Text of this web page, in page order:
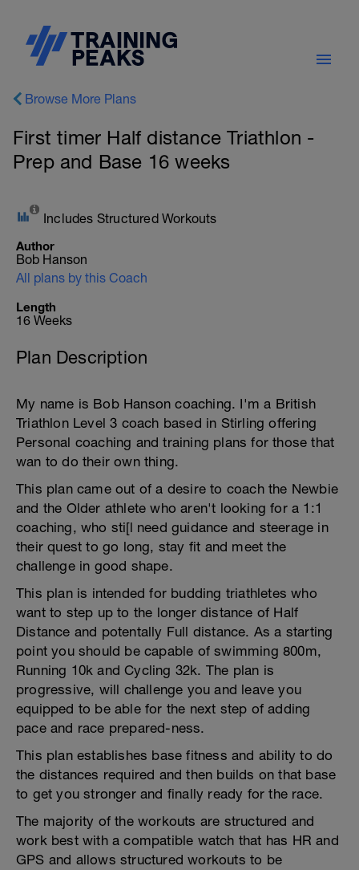
Browse More Plans
First timer Half distance Triathlon -
Prep and Base 16 weeks
Includes Structured Workouts
Author
Bob Hanson
All plans by this Coach
Length
16 Weeks
Plan Description
My name is Bob Hanson coaching. I'm a British
Triathlon Level 3 coach based in Stirling offering
Personal coaching and training plans for those that
wan to do their own thing.
This plan came out of a desire to coach the Newbie
and the Older athlete who aren't looking for a 1:1
coaching, who sti[l need guidance and steerage in
their quest to go long, stay fit and meet the
challenge in good shape.
This plan is intended for budding triathletes who
want to step up to the longer distance of Half
Distance and potentally Full distance. As a starting
point you should be capable of swimming 800m,
Running 10k and Cycling 32k. The plan is
progressive, will challenge you and leave you
equipped to be able for the next step of adding
pace and race prepared-ness.
This plan establishes base fitness and ability to do
the distances required and then builds on that base
to get you stronger and finally ready for the race.
The majority of the workouts are structured and
work best with a compatible watch that has HR and
GPS and allows structured workouts to be